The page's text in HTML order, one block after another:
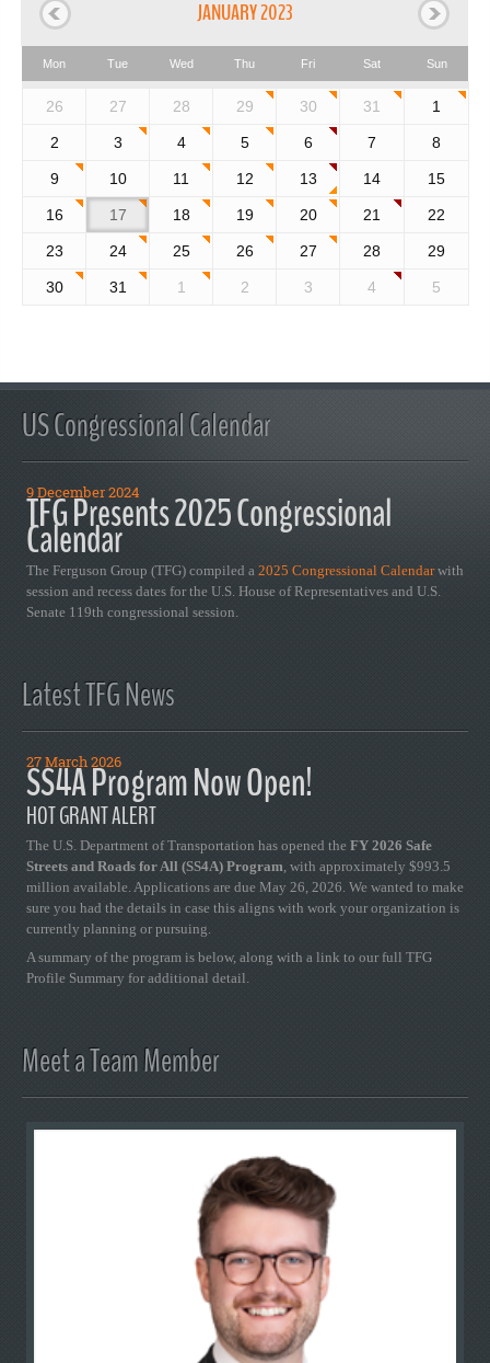
JANUARY 2023
Mon Tue Wed Thu Fri Sat Sun
26 27 28 29 30 31 1
2 3 4 5 6 7 8
9 10 11 12 13 14 15
16 17 18 19 20 21 22
23 24 25 26 27 28 29
30 31 1 2 3 4 5
US Congressional Calendar
9 December 2024
TFG Presents 2025 Congressional
Calendar
The Ferguson Group (TFG) compiled a 2025 Congressional Calendarwith
session and recess dates for the U.S. House of Representatives and U.S.
Senate 119th congressional session.
Latest TFG News
27 March 2026
SS4A Program Now Open!
HOT GRANT ALERT
The U.S. Department of Transportation has opened the FY 2026 Safe
Streets and Roads for All (SS4A) Program, with approximately $993.5
million available. Applications are due May 26, 2026. We wanted to make
sure you had the details in case this aligns with work your organization is
currently planning or pursuing.
A summary of the program is below, along with a link to our full TFG
Profile Summary for additional detail.
Meet a Team Member